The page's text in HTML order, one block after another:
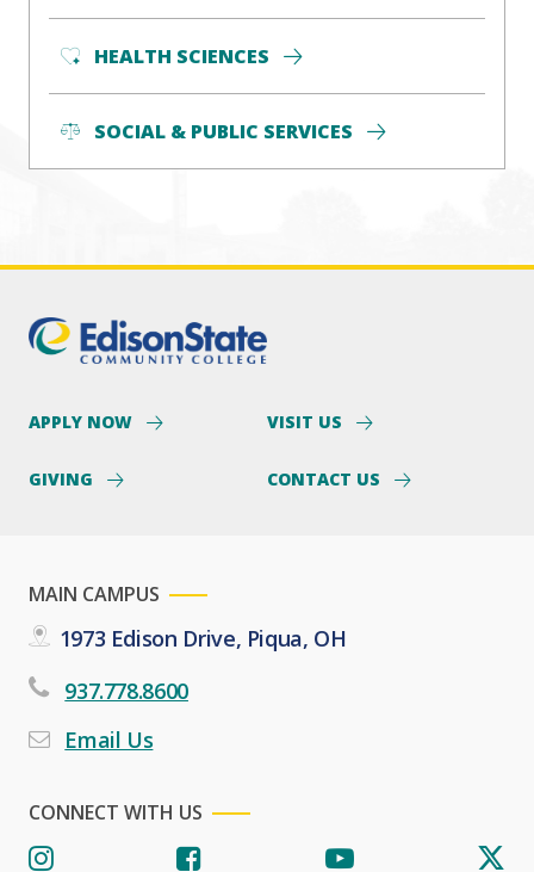
HEALTH SCIENCES
SOCIAL & PUBLIC SERVICES
APPLY NOW VISIT US
GIVING CONTACT US
MAIN CAMPUS
1973 Edison Drive, Piqua, OH
937.778.8600
Email Us
CONNECT WITH US